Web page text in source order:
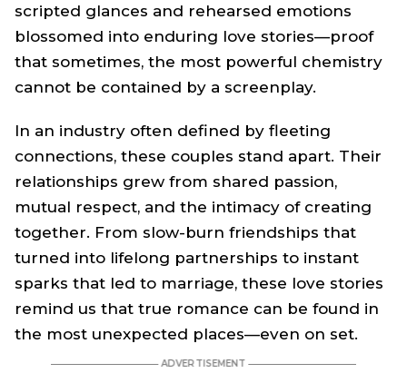
scripted glances and rehearsed emotions
blossomed into enduring love stories—proof
that sometimes, the most powerful chemistry
cannot be contained by a screenplay.
In an industry often defined by fleeting
connections, these couples stand apart. Their
relationships grew from shared passion,
mutual respect, and the intimacy of creating
together. From slow-burn friendships that
turned into lifelong partnerships to instant
sparks that led to marriage, these love stories
remind us that true romance can be found in
the most unexpected places—even on set.